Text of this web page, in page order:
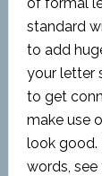
standard
to add
your letter
to get
make use
look good.
words,